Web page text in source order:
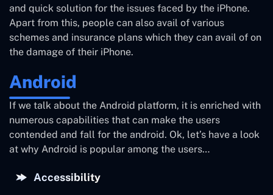
and quick solution for the issues faced by the iPhone.
Apart from this, people can also avail of various
schemes and insurance plans which they can avail of on
the damage of their iPhone.
Android
If we talk about the Android platform, it is enriched with
numerous capabilities that can make the users
contended and fall for the android. Ok, let’s have a look
at why Android is popular among the users…
Accessibility